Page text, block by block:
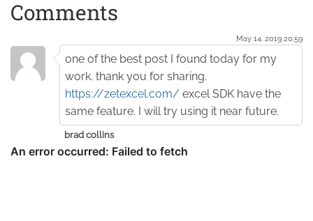
Comments
May 14. 2019 20:59
one of the best post I found today for my
work. thank you for sharing.
https://zetexcel.com/ excel SDK have the
same feature. I will try using it near future.
brad collins